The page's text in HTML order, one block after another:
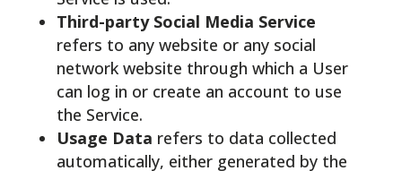
Third-party Social Media Service
refers to any website or any social
network website through which a User
can log in or create an account to use
the Service.
Usage Data refers to data collected
automatically, either generated by the